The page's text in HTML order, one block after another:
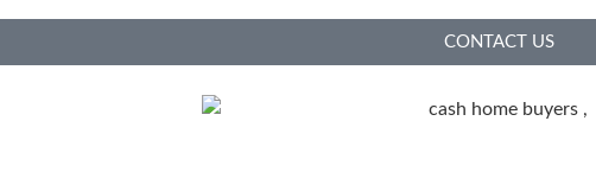
CONTACT US